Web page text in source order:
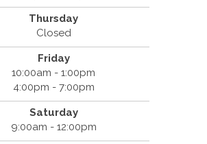
Thursday
Closed
Friday
10:00am - 1:00pm
4:00pm - 7:00pm
Saturday
9:00am - 12:00pm